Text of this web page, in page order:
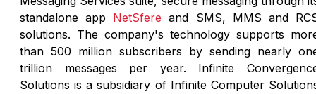
standalone app NetSfere and SMS, MMS and
solutions. The company's technology supports
than 500 million subscribers by sending nearly
trillion messages per year. Infinite
Solutions is a subsidiary of Infinite Computer